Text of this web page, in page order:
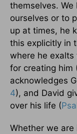
themselves.
ourselves or to
up at times, he
this explicitly in
where he
for creating him
acknowledges
4), and David
over his life (
Whether we